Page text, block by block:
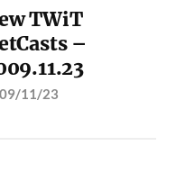
TWiT
–
11/23